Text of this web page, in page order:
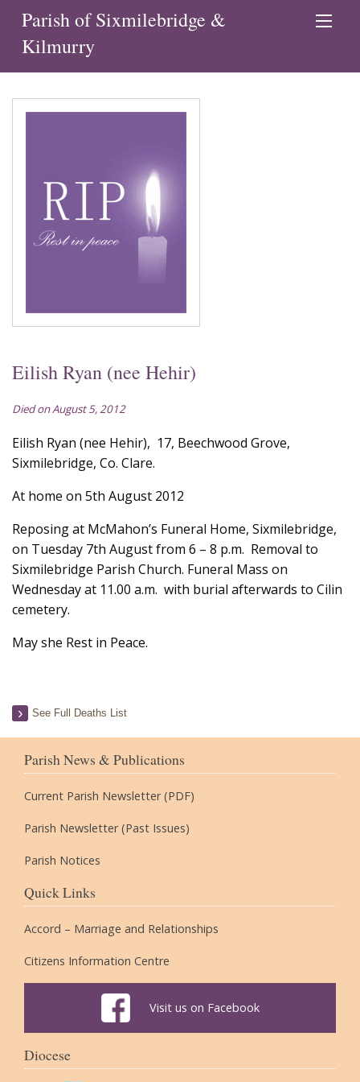
Parish of Sixmilebridge &
Kilmurry
Eilish Ryan (nee Hehir)
Died on August 5, 2012
Eilish Ryan (nee Hehir), 17, Beechwood Grove,
Sixmilebridge, Co. Clare.
At home on 5th August 2012
Reposing at McMahon’s Funeral Home, Sixmilebridge,
on Tuesday 7th August from 6 – 8 p.m. Removal to
Sixmilebridge Parish Church. Funeral Mass on
Wednesday at 11.00 a.m. with burial afterwards to Cilin
cemetery.
May she Rest in Peace.
See Full Deaths List
Parish News & Publications
Current Parish Newsletter (PDF)
Parish Newsletter (Past Issues)
Parish Notices
Quick Links
Accord – Marriage and Relationships
Citizens Information Centre
Visit us on Facebook
Diocese